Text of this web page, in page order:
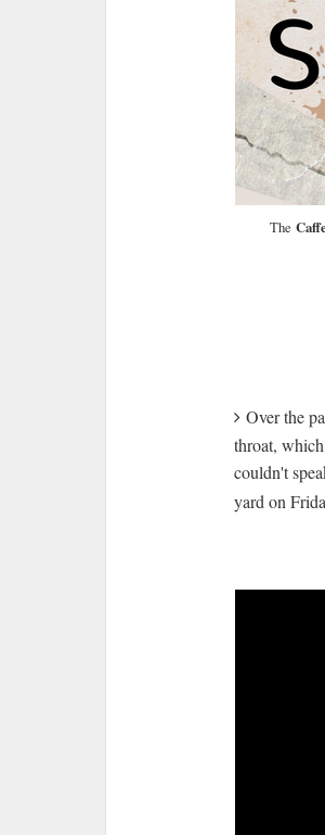
The
Over the
throat,
couldn't
yard on